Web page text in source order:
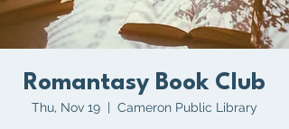
Romantasy Book Club
Thu, Nov 19
  |
Cameron Public Library